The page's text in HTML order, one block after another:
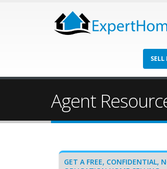
SELL
Agent
GET A FREE, CONFIDENTIAL,